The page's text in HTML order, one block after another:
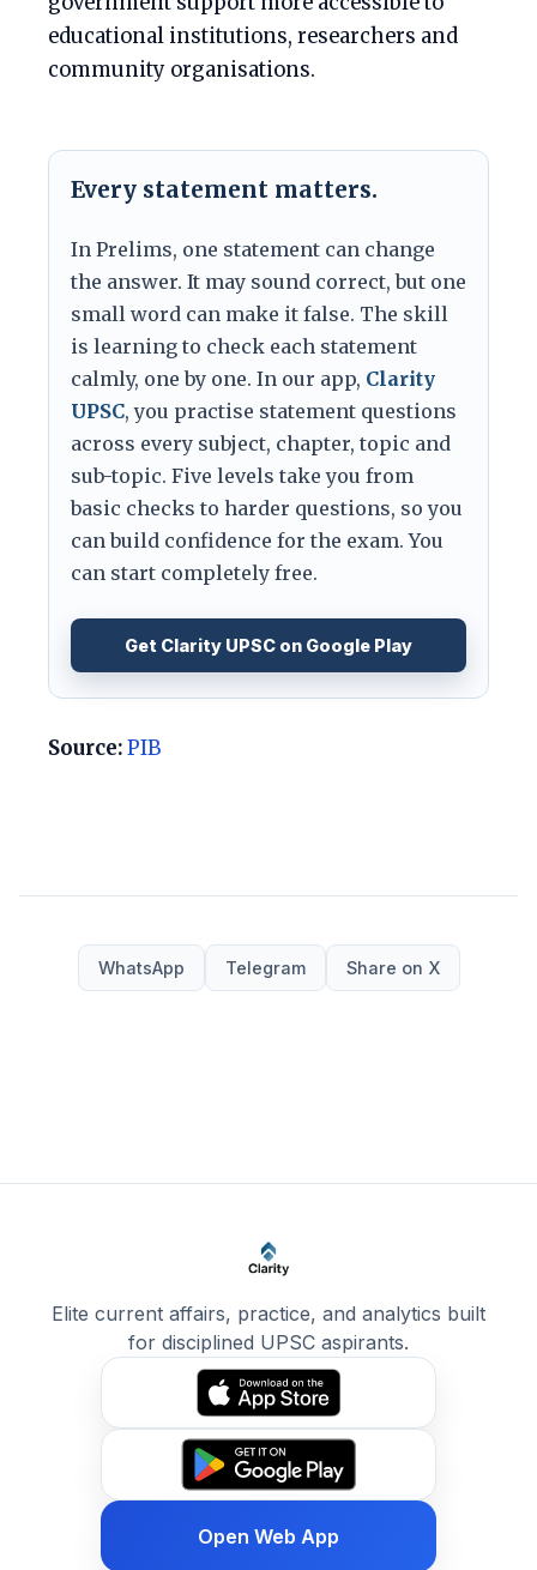
educational institutions, researchers and
community organisations.
Every statement matters.
In Prelims, one statement can change
the answer. It may sound correct, but one
small word can make it false. The skill
is learning to check each statement
calmly, one by one. In our app, Clarity
UPSC, you practise statement questions
across every subject, chapter, topic and
sub-topic. Five levels take you from
basic checks to harder questions, so you
can build confidence for the exam. You
can start completely free.
Get Clarity UPSC on Google Play
Source:PIB
WhatsApp Telegram Share on X
Elite current affairs, practice, and analytics built
for disciplined UPSC aspirants.
Open Web App